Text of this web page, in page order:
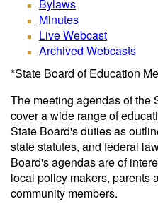
Bylaws
Minutes
Live Webcast
Archived Webcasts
*State Board of Education
The meeting agendas of the
cover a wide range of
State Board's duties as
state statutes, and federal
Board's agendas are of
local policy makers, parents
community members.